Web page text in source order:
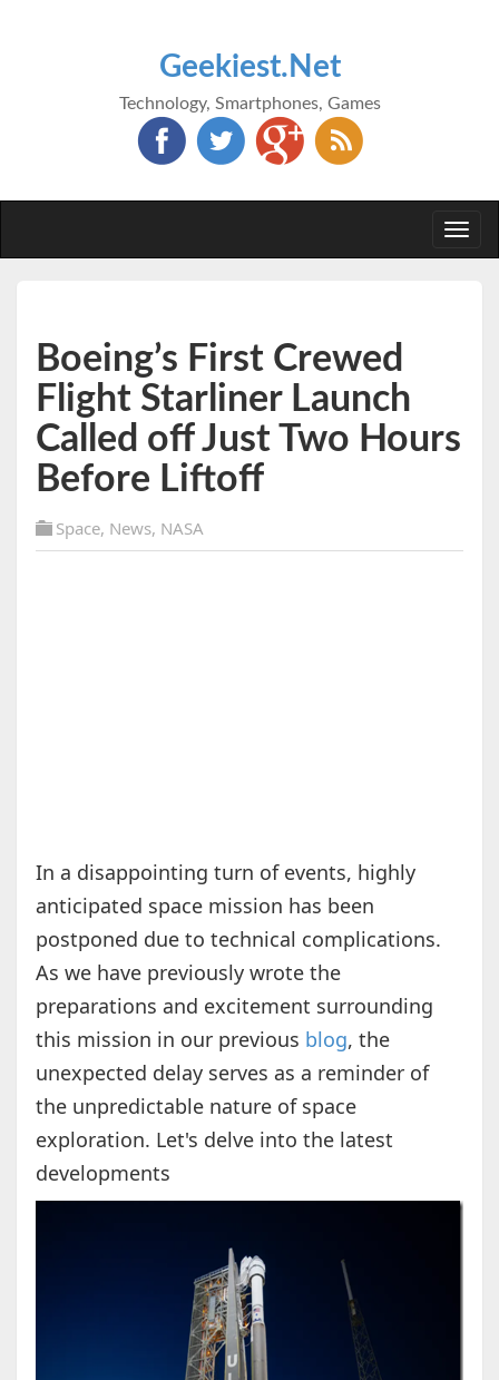
Geekiest.Net
Technology, Smartphones, Games
Boeing’s First Crewed
Flight Starliner Launch
Called off Just Two Hours
Before Liftoff
Space, News, NASA
In a disappointing turn of events, highly
anticipated space mission has been
postponed due to technical complications.
As we have previously wrote the
preparations and excitement surrounding
this mission in our previous blog, the
unexpected delay serves as a reminder of
the unpredictable nature of space
exploration. Let's delve into the latest
developments